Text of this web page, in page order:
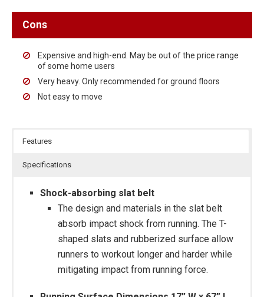
Cons
Expensive and high-end. May be out of the price range
of some home users
Very heavy. Only recommended for ground floors
Not easy to move
Features
Specifications
Shock-absorbing slat belt
The design and materials in the slat belt
absorb impact shock from running. The T-
shaped slats and rubberized surface allow
runners to workout longer and harder while
mitigating impact from running force.